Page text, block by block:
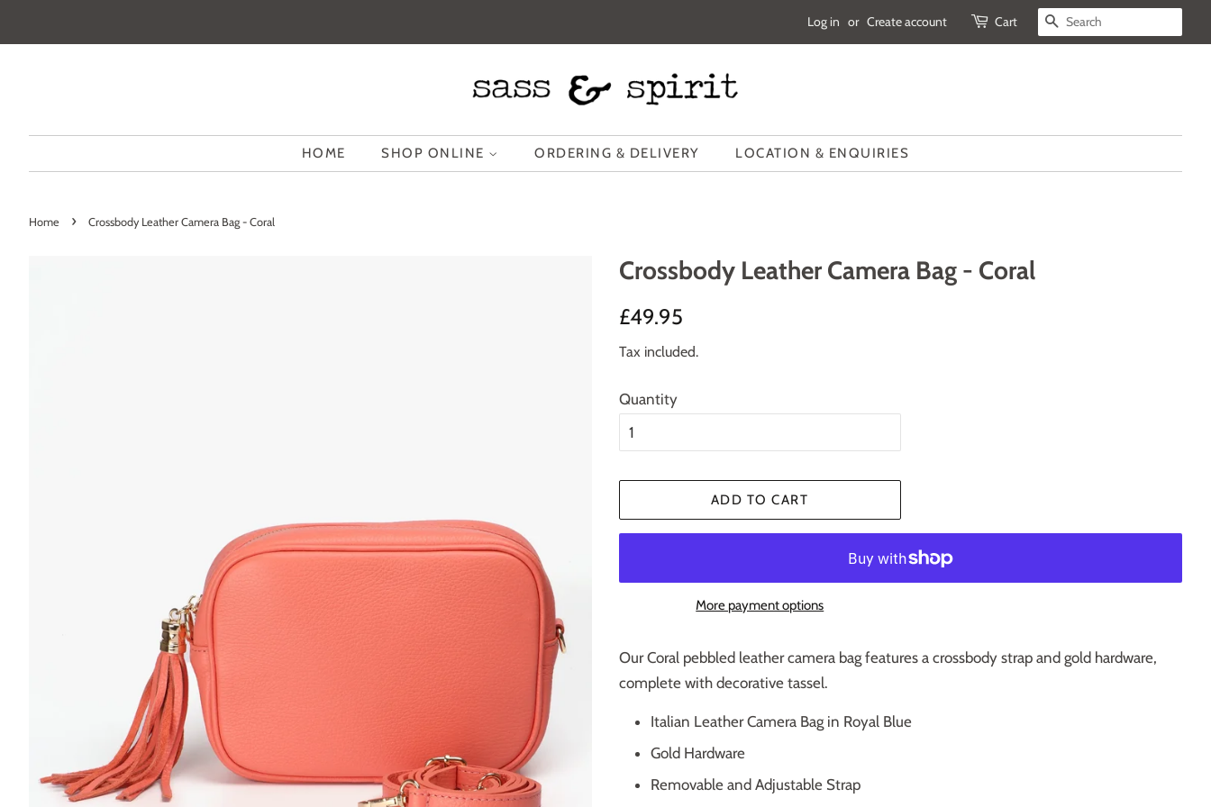
Log in or Create account Cart SEARCH
HOME SHOP ONLINE ORDERING & DELIVERY LOCATION & ENQUIRIES
Home › Crossbody Leather Camera Bag - Coral
Crossbody Leather Camera Bag - Coral
Regular
£49.95
Tax included.
Quantity
ADD TO CART
More payment options
Our Coral pebbled leather camera bag features a crossbody strap and gold hardware,
complete with decorative tassel.
Italian Leather Camera Bag in Royal Blue
Gold Hardware
Removable and Adjustable Strap